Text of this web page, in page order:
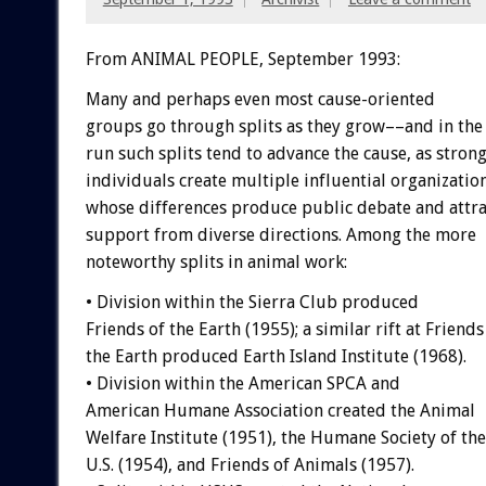
From ANIMAL PEOPLE, September 1993:
Many and perhaps even most cause-oriented
groups go through splits as they grow––and in the
run such splits tend to advance the cause, as strong
individuals create multiple influential
whose differences produce public debate and
support from diverse directions. Among the more
noteworthy splits in animal work:
• Division within the Sierra Club produced
Friends of the Earth (1955); a similar rift at Friends
the Earth produced Earth Island Institute (1968).
• Division within the American SPCA and
American Humane Association created the Animal
Welfare Institute (1951), the Humane Society of the
U.S. (1954), and Friends of Animals (1957).